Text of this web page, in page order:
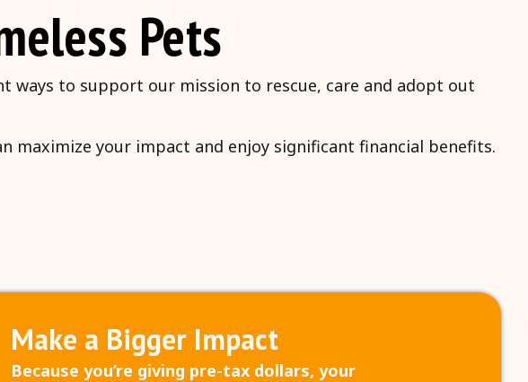
Pets
ways to support our mission to rescue, care and adopt out
maximize your impact and enjoy significant financial benefits.
Make a Bigger Impact
Because you’re giving pre-tax dollars, your